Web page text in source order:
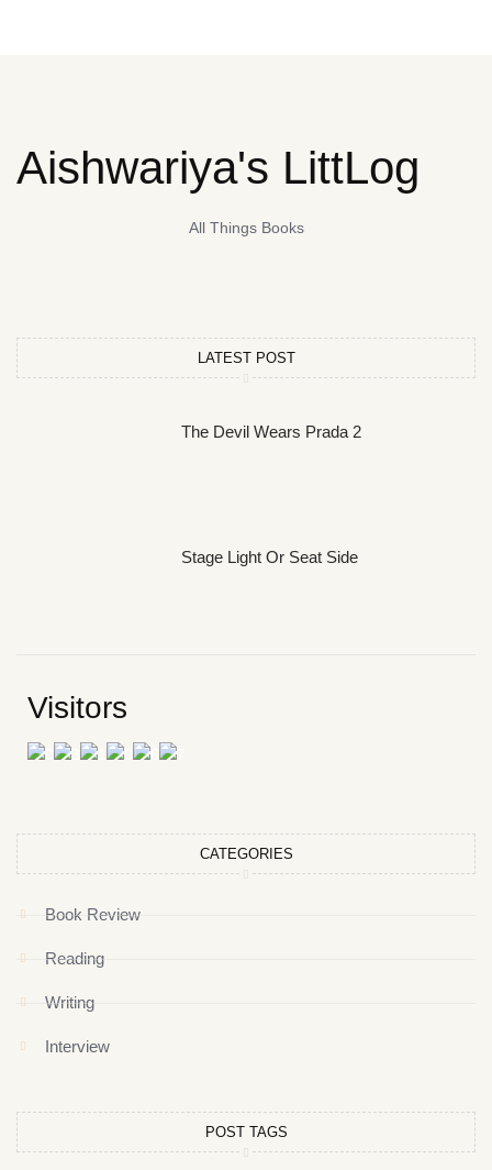
Aishwariya's LittLog
All Things Books
LATEST POST
The Devil Wears Prada 2
Stage Light Or Seat Side
Visitors
CATEGORIES
Book Review
Reading
Writing
Interview
POST TAGS